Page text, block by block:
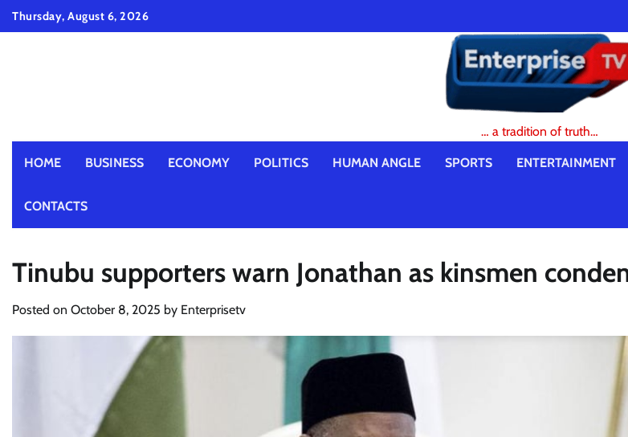
SkipThursday, August 6, 2026
… a tradition of truth…
HOME BUSINESS ECONOMY POLITICS HUMAN ANGLE SPORTS ENTERTAINMENT
CONTACTS
Tinubu supporters warn Jonathan as kinsmen
Posted on October 8, 2025 by Enterprisetv